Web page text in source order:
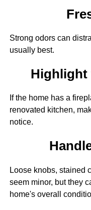
Strong odors can
usually best.
Highlight
If the home has a
renovated kitchen,
notice.
Loose knobs, stained
seem minor, but they
home's overall